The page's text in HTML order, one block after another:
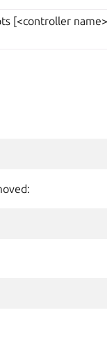
[<controller